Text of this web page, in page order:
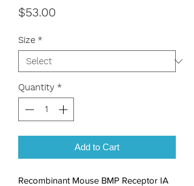
$53.00
Size *
Quantity *
Add to Cart
Recombinant Mouse BMP Receptor IA